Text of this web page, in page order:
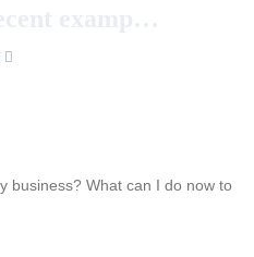
business? What can I do now to